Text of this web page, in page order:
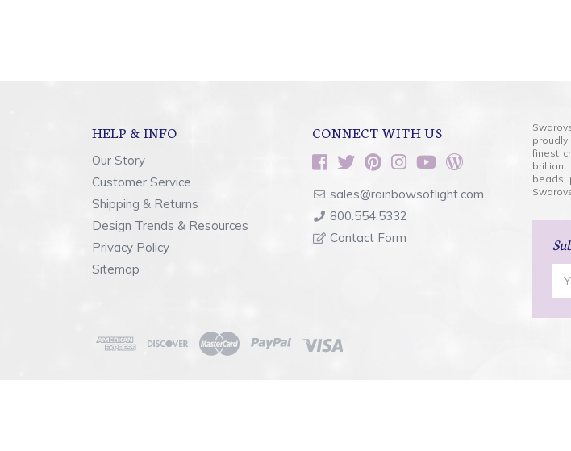
HELP & INFO
Our Story
Customer Service
Shipping & Returns
Design Trends & Resources
Privacy Policy
Sitemap
CONNECT WITH US
sales@rainbowsoflight.com
800.554.5332
Contact Form
proudly
finest
brilliant
beads,